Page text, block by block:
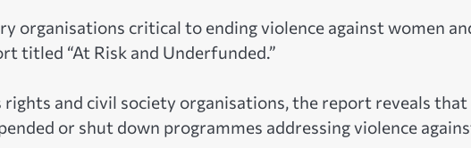
organisations critical to ending violence against women
titled “At Risk and Underfunded.”
rights and civil society organisations, the report reveals that
or shut down programmes addressing violence